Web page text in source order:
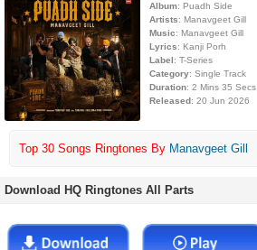
Album: Puadh Side
Artists: Manavgeet Gill
Music: Manavgeet Gill
Lyrics: Kanji Porh
Label: T-Series
Category: Single Track
Duration: 2 Mins 35 Secs
Released: 20 Jun 2026
Top 30 Songs Ringtones By Manavgeet Gill
Download HQ Ringtones All Parts